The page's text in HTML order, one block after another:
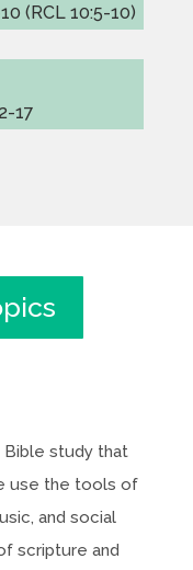
(RCL 10:5-10)
17
Bible study that
use the tools of
and social
scripture and